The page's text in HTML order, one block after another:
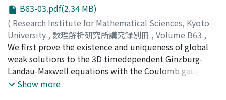
B63-03.pdf(2.34 MB)
( Research Institute for Mathematical Sciences, Kyoto
University , 数理解析研究所講究録別冊 , Volume B63 ,
2017,pp.23-30)
Fan, Jishan;Ozawa, Tohru ;オザワ, トオル; オザワ, トオル
We first prove the existence and uniqueness of global
weak solutions to the 3D timedependent Ginzburg-
Landau-Maxwell equations with the Coulomb gauge.
Then, we obtain uniform bounds of solutions with
Show more